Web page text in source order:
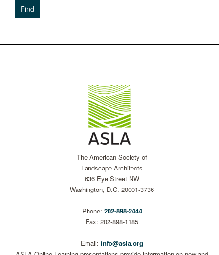
The American Society of
Landscape Architects
636 Eye Street NW
Washington, D.C. 20001-3736
Phone: 202-898-2444
Fax: 202-898-1185
Email: info@asla.org